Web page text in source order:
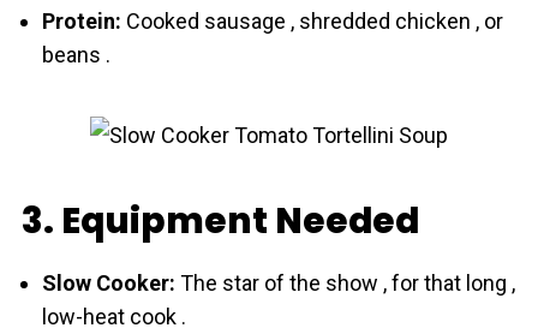
Protein: Cooked sausage , shredded chicken , or
beans .
3. Equipment Needed
Slow Cooker: The star of the show , for that long ,
low-heat cook .